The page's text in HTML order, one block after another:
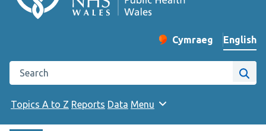
Change website
Cymraeg
– Newid yr iaith ir
English
Search the Public Health Wales website
Site
Topics A to Z Reports Data Menu